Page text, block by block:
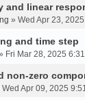
and linear
» Wed Apr 23,
and time step
Fri Mar 28, 2025
non-zero
Wed Apr 09, 2025